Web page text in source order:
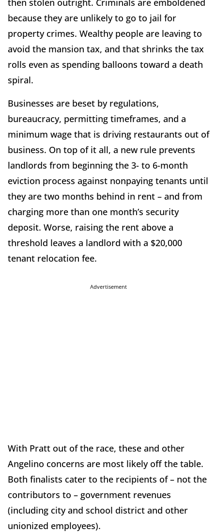
because they are unlikely to go to jail for
property crimes. Wealthy people are leaving to
avoid the mansion tax, and that shrinks the tax
rolls even as spending balloons toward a death
spiral.
Businesses are beset by regulations,
bureaucracy, permitting timeframes, and a
minimum wage that is driving restaurants out of
business. On top of it all, a new rule prevents
landlords from beginning the 3- to 6-month
eviction process against nonpaying tenants until
they are two months behind in rent – and from
charging more than one month’s security
deposit. Worse, raising the rent above a
threshold leaves a landlord with a $20,000
tenant relocation fee.
Advertisement
With Pratt out of the race, these and other
Angelino concerns are most likely off the table.
Both finalists cater to the recipients of – not the
contributors to – government revenues
(including city and school district and other
unionized employees).